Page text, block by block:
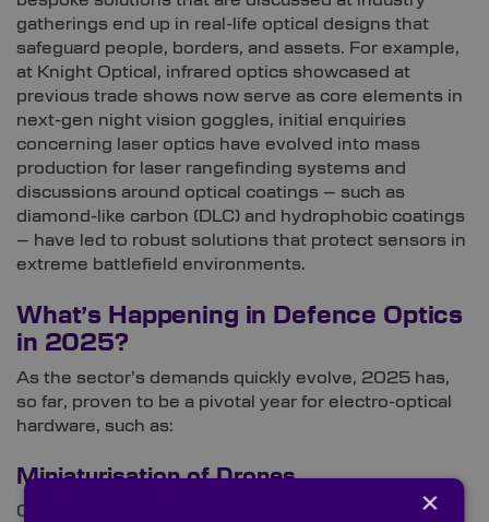
gatherings end up in real-life optical designs that
safeguard people, borders, and assets. For example,
at Knight Optical, infrared optics showcased at
previous trade shows now serve as core elements in
next-gen night vision goggles, initial enquiries
concerning laser optics have evolved into mass
production for laser rangefinding systems and
discussions around optical coatings – such as
diamond-like carbon (DLC) and hydrophobic coatings
– have led to robust solutions that protect sensors in
extreme battlefield environments.
What’s Happening in Defence Optics
in 2025?
As the sector’s demands quickly evolve, 2025 has,
so far, proven to be a pivotal year for electro-optical
hardware, such as:
Miniaturisation of Drones
Optical instruments are getting smaller across many
×